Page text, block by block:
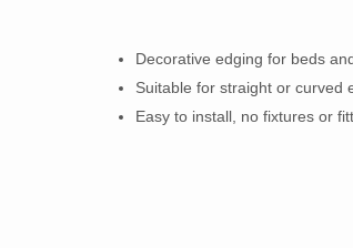
Decorative edging for beds
Suitable for straight or curved
Easy to install, no fixtures or